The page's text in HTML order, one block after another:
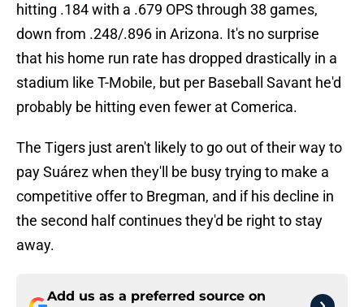
hitting .184 with a .679 OPS through 38 games,
down from .248/.896 in Arizona. It's no surprise
that his home run rate has dropped drastically in a
stadium like T-Mobile, but per Baseball Savant he'd
probably be hitting even fewer at Comerica.
The Tigers just aren't likely to go out of their way to
pay Suárez when they'll be busy trying to make a
competitive offer to Bregman, and if his decline in
the second half continues they'd be right to stay
away.
Add us as a preferred source on